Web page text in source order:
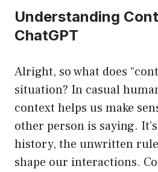
Understanding
ChatGPT
Alright, so what does
situation? In casual
context helps us make
other person is saying.
history, the unwritten
shape our interactions.